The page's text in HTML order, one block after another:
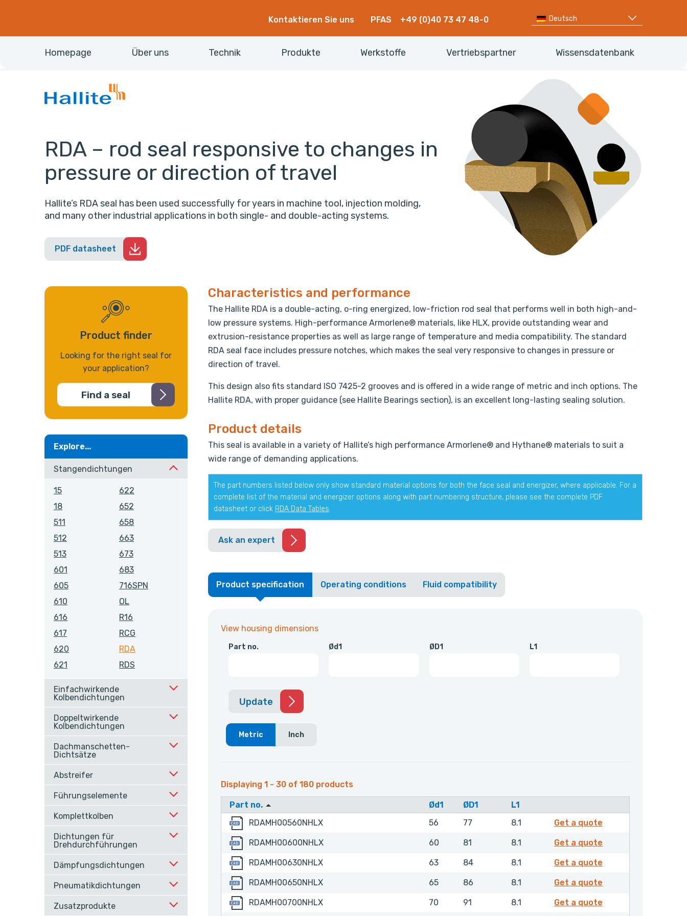
Kontaktieren Sie uns PFAS +49 (0)40 73 47 48-0 Deutsch
Homepage Über uns Technik Produkte Werkstoffe Vertriebspartner Wissensdatenbank
RDA – rod seal responsive to changes in
pressure or direction of travel
Hallite’s RDA seal has been used successfully for years in machine tool, injection molding,
and many other industrial applications in both single- and double-acting systems.
PDF datasheet
Characteristics and performance
The Hallite RDA is a double-acting, o-ring energized, low-friction rod seal that performs well in both high-and-
low pressure systems. High-performance Armorlene® materials, like HLX, provide outstanding wear and
extrusion-resistance properties as well as large range of temperature and media compatibility. The standard
RDA seal face includes pressure notches, which makes the seal very responsive to changes in pressure or
direction of travel.
This design also fits standard ISO 7425-2 grooves and is offered in a wide range of metric and inch options. The
Hallite RDA, with proper guidance (see Hallite Bearings section), is an excellent long-lasting sealing solution.
Product details
This seal is available in a variety of Hallite’s high performance Armorlene® and Hythane® materials to suit a
wide range of demanding applications.
The part numbers listed below only show standard material options for both the face seal and energizer, where applicable. For a
complete list of the material and energizer options along with part numbering structure, please see the complete PDF
datasheet or click RDA Data Tables.
Ask an expert
Product specification Operating conditions Fluid compatibility
View housing dimensions
Part no. Ød1 ØD1 L1
Update
Metric Inch
Displaying 1 - 30 of 180 products
Part no. Ød1 ØD1
L1
RDAMH00560NHLX
RDAMH00560NHLX 56 77 8.1 Get a quote
RDAMH00600NHLX
RDAMH00600NHLX 60 81 8.1 Get a quote
RDAMH00630NHLX
RDAMH00630NHLX 63 84 8.1 Get a quote
RDAMH00650NHLX
RDAMH00650NHLX 65 86 8.1 Get a quote
RDAMH00700NHLX
RDAMH00700NHLX 70 91 8.1 Get a quote
Product finder
Looking for the right seal for
your application?
Find a seal
Explore...
Stangendichtungen
15
18
511
512
513
601
605
610
616
617
620
621
622
652
658
663
673
683
716SPN
OL
R16
RCG
RDA
RDS
Einfachwirkende
Kolbendichtungen
Doppeltwirkende
Kolbendichtungen
Dachmanschetten-
Dichtsätze
Abstreifer
Führungselemente
Komplettkolben
Dichtungen für
Drehdurchführungen
Dämpfungsdichtungen
Pneumatikdichtungen
Zusatzprodukte